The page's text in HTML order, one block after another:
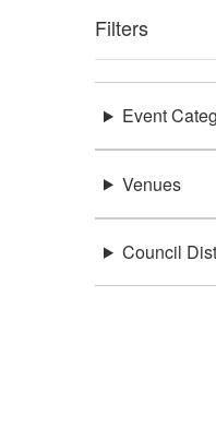
Filters
Event
Venues
Council